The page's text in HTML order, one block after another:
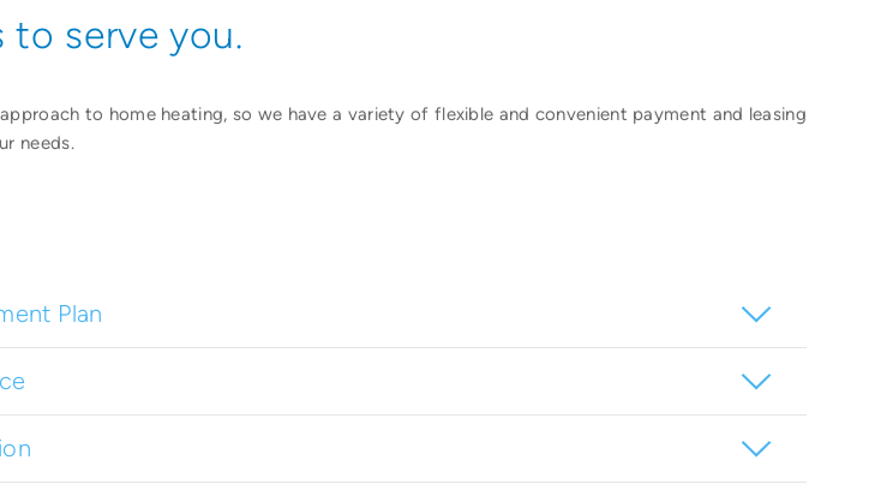
serve you.
to home heating, so we have a variety of flexible and convenient payment and leasing
needs.
Plan